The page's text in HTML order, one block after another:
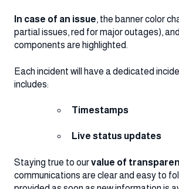
In case of an issue, the banner color
partial issues, red for major outages),
components are highlighted.
Each incident will have a dedicated
includes:
Timestamps
Live status updates
Staying true to ourvalue of
communications are clear and easy to